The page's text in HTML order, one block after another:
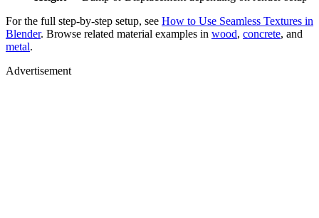
For the full step-by-step setup, see How to Use Seamless Textures in
Blender. Browse related material examples in wood, concrete, and
metal.
Advertisement